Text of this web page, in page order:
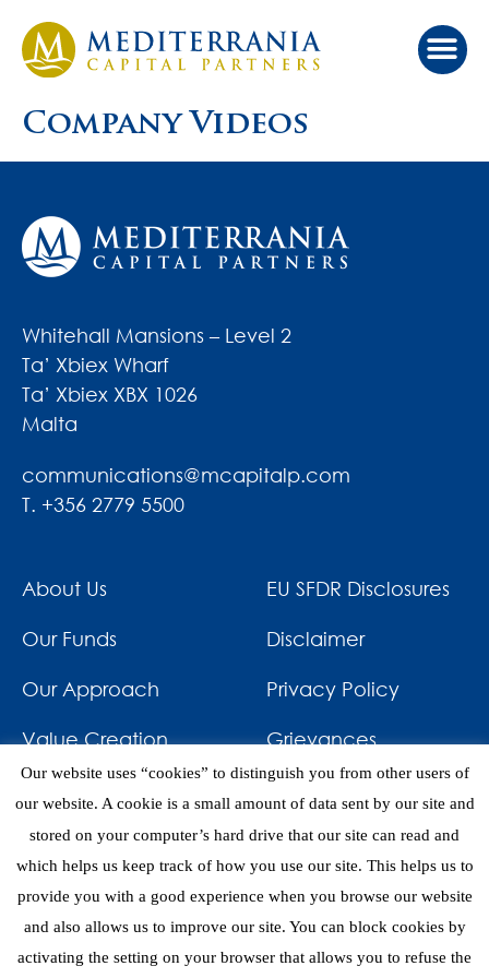
Company Videos
Whitehall Mansions – Level 2
Ta’ Xbiex Wharf
Ta’ Xbiex XBX 1026
Malta
communications@mcapitalp.com
T. +356 2779 5500
About Us
Our Funds
Our Approach
Value Creation
Investments
EU SFDR Disclosures
Disclaimer
Privacy Policy
Grievances
News & Awards
Contact
Our website uses “cookies” to distinguish you from other users of
our website. A cookie is a small amount of data sent by our site and
stored on your computer’s hard drive that our site can read and
which helps us keep track of how you use our site. This helps us to
provide you with a good experience when you browse our website
and also allows us to improve our site. You can block cookies by
activating the setting on your browser that allows you to refuse the